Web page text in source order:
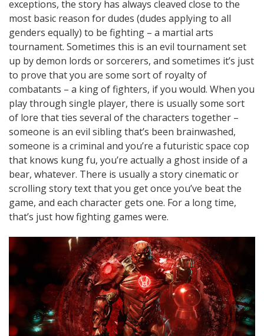
exceptions, the story has always cleaved close to the
most basic reason for dudes (dudes applying to all
genders equally) to be fighting – a martial arts
tournament. Sometimes this is an evil tournament set
up by demon lords or sorcerers, and sometimes it’s just
to prove that you are some sort of royalty of
combatants – a king of fighters, if you would. When you
play through single player, there is usually some sort
of lore that ties several of the characters together –
someone is an evil sibling that’s been brainwashed,
someone is a criminal and you’re a futuristic space cop
that knows kung fu, you’re actually a ghost inside of a
bear, whatever. There is usually a story cinematic or
scrolling story text that you get once you’ve beat the
game, and each character gets one. For a long time,
that’s just how fighting games were.